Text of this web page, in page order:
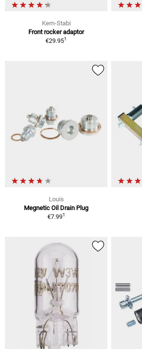
Kern-Stabi
Front rocker adaptor
€29.951
Louis
Megnetic Oil Drain Plug
€7.991